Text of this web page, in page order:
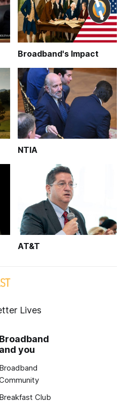
Broadband's Impact
NTIA
AT&T
Lives
Broadband
and you
Broadband
Breakfast Club